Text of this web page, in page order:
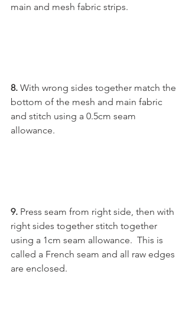
main and mesh fabric strips.
8. With wrong sides together match the
bottom of the mesh and main fabric
and stitch using a 0.5cm seam
allowance.
9. Press seam from right side, then with
right sides together stitch together
using a 1cm seam allowance.  This is
called a French seam and all raw edges
are enclosed.